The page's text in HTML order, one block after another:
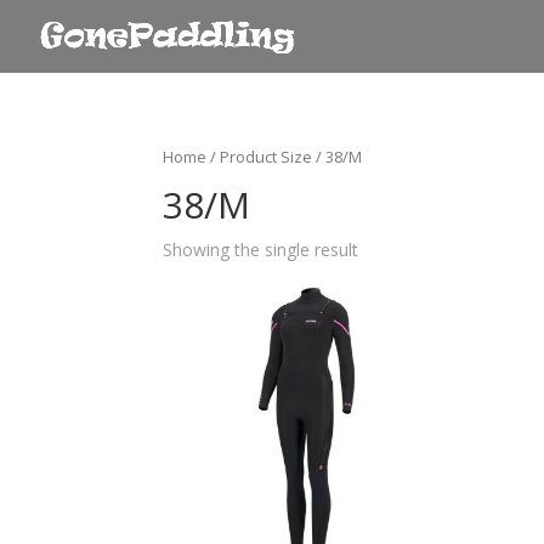
Home / Product Size / 38/M
38/M
Showing the single result